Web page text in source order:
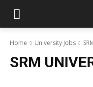
Home University Jobs
SRM